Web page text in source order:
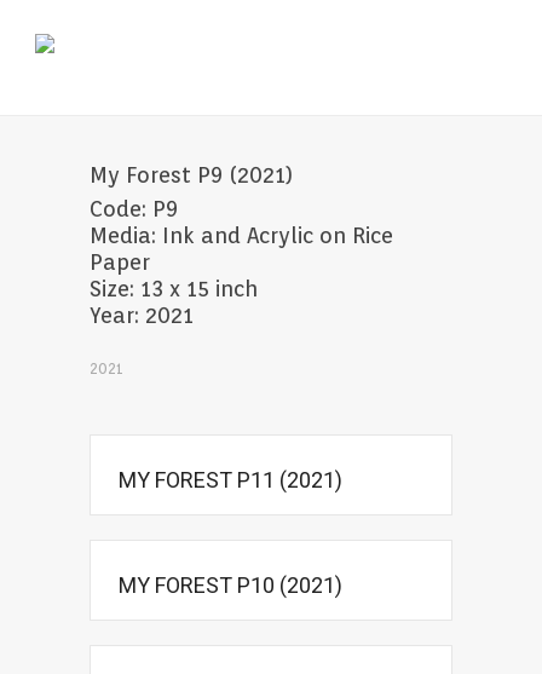
My Forest P9 (2021)
Code: P9
Media: Ink and Acrylic on Rice
Paper
Size: 13 x 15 inch
Year: 2021
2021
MY FOREST P11 (2021)
MY FOREST P10 (2021)